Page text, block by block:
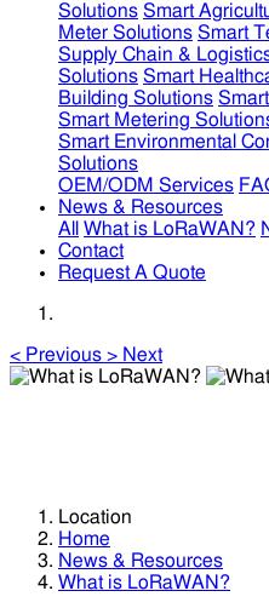
Solutions Smart
Meter Solutions Smart
Supply Chain &
Solutions Smart
Building Solutions
Smart Metering
Smart Environmental
Solutions
OEM/ODM Services
News & Resources
All
What is LoRaWAN?
Contact
Request A Quote
< Previous > Next
Location
Home
News & Resources
What is LoRaWAN?